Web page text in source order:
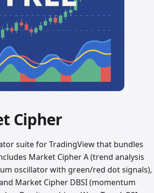
Cipher
suite for TradingView that bundles
Market Cipher A (trend analysis
oscillator with green/red dot signals),
Market Cipher DBSI (momentum